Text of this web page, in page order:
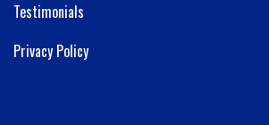
Testimonials
Privacy Policy